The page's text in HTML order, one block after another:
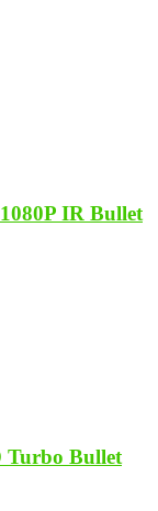
IR Bullet
Turbo Bullet